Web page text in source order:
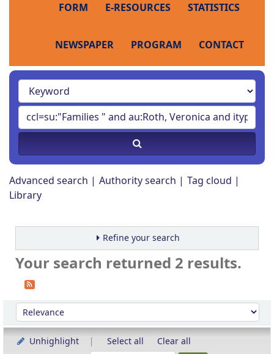
FORM E-RESOURCES STATISTICS
NEWSPAPER PROGRAM CONTACT
Advanced search Authority search
Tag cloud
Library
Refine your search
Your search returned 2 results.
Sort
Sort by:
Unhighlight Select all
Clear all